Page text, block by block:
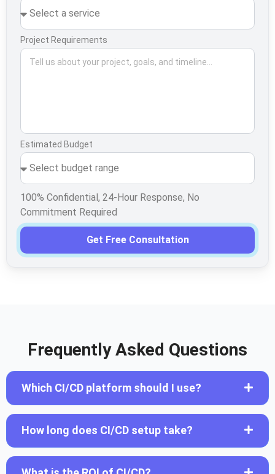
Project Requirements
Estimated Budget
100% Confidential, 24-Hour Response, No
Commitment Required
Get Free Consultation
Frequently Asked Questions
Which CI/CD platform should I use?
How long does CI/CD setup take?